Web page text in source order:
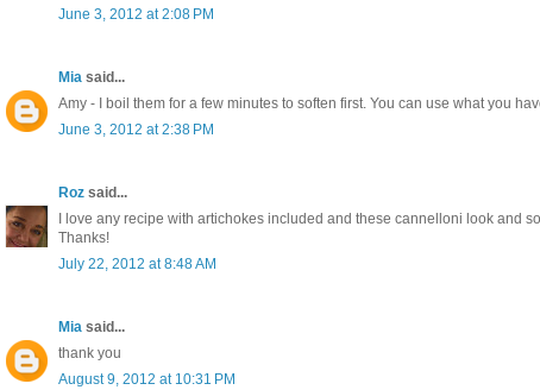
June 3, 2012 at 2:08 PM
Mia said...
Amy - I boil them for a few minutes to soften first. You can use what you
June 3, 2012 at 2:38 PM
Roz said...
I love any recipe with artichokes included and these cannelloni look and
Thanks!
July 22, 2012 at 8:48 AM
Mia said...
thank you
August 9, 2012 at 10:31 PM